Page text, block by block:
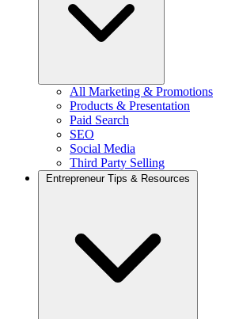
All Marketing & Promotions
Products & Presentation
Paid Search
SEO
Social Media
Third Party Selling
Entrepreneur Tips & Resources